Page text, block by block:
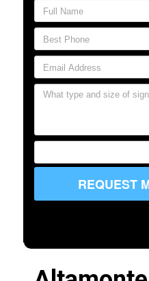
REQUEST